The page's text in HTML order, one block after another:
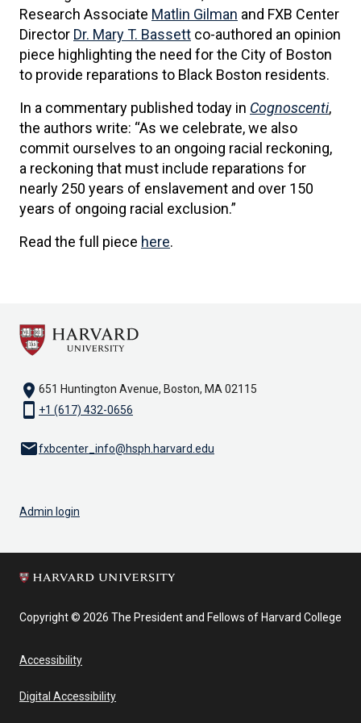
Research Associate Matlin Gilman and FXB Center
Director Dr. Mary T. Bassett co-authored an opinion
piece highlighting the need for the City of Boston
to provide reparations to Black Boston residents.
In a commentary published today in Cognoscenti,
the authors write: “As we celebrate, we also
commit ourselves to an ongoing racial reckoning,
a reckoning that must include reparations for
nearly 250 years of enslavement and over 150
years of ongoing racial exclusion.”
Read the full piece here.
location_on 651 Huntington Avenue, Boston, MA 02115
smartphone +1 (617) 432-0656
emailfxbcenter_info@hsph.harvard.edu
Admin login
Copyright © 2026 The President and Fellows of Harvard College
Accessibility
Digital Accessibility